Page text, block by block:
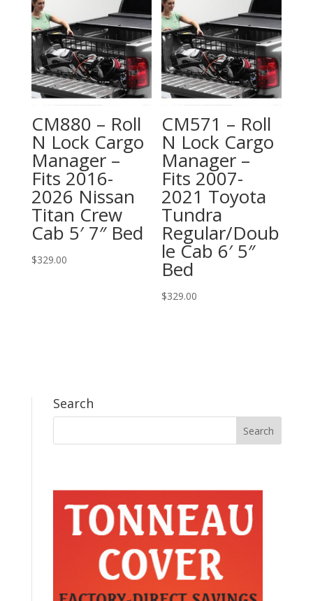
CM880 – Roll
N Lock Cargo
Manager –
Fits 2016-
2026 Nissan
Titan Crew
Cab 5′ 7″ Bed
$329.00
CM571 – Roll
N Lock Cargo
Manager –
Fits 2007-
2021 Toyota
Tundra
Regular/Doub
le Cab 6′ 5″
Bed
$329.00
Search